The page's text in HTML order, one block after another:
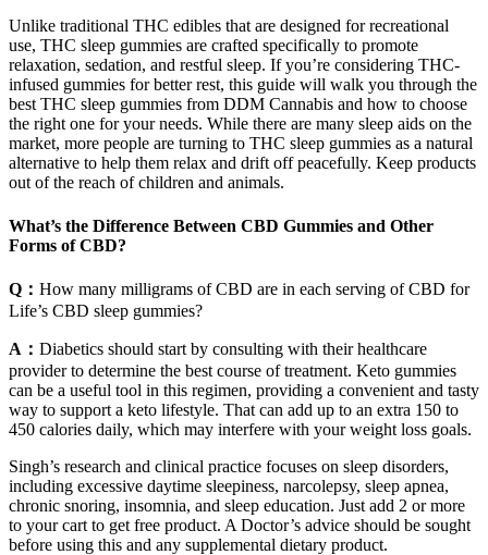
Unlike traditional THC edibles that are designed for recreational
use, THC sleep gummies are crafted specifically to promote
relaxation, sedation, and restful sleep. If you’re considering THC-
infused gummies for better rest, this guide will walk you through the
best THC sleep gummies from DDM Cannabis and how to choose
the right one for your needs. While there are many sleep aids on the
market, more people are turning to THC sleep gummies as a natural
alternative to help them relax and drift off peacefully. Keep products
out of the reach of children and animals.
What’s the Difference Between CBD Gummies and Other
Forms of CBD?
Q： How many milligrams of CBD are in each serving of CBD for
Life’s CBD sleep gummies?
A： Diabetics should start by consulting with their healthcare
provider to determine the best course of treatment. Keto gummies
can be a useful tool in this regimen, providing a convenient and tasty
way to support a keto lifestyle. That can add up to an extra 150 to
450 calories daily, which may interfere with your weight loss goals.
Singh’s research and clinical practice focuses on sleep disorders,
including excessive daytime sleepiness, narcolepsy, sleep apnea,
chronic snoring, insomnia, and sleep education. Just add 2 or more
to your cart to get free product. A Doctor’s advice should be sought
before using this and any supplemental dietary product.